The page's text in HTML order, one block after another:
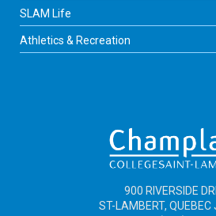
SLAM Life
Athletics & Recreation
900 RIVERSIDE
ST-LAMBERT,